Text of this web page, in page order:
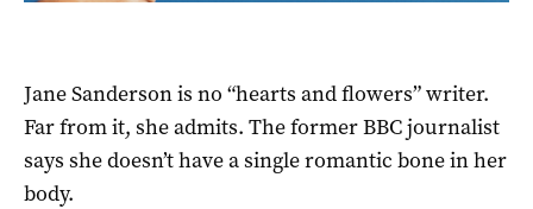
Jane Sanderson is no “hearts and flowers” writer.
Far from it, she admits. The former BBC journalist
says she doesn’t have a single romantic bone in her
body.